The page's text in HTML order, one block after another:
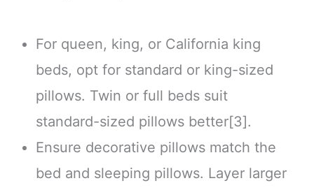
For queen, king, or California king
beds, opt for standard or king-sized
pillows. Twin or full beds suit
standard-sized pillows better[3].
Ensure decorative pillows match the
bed and sleeping pillows. Layer larger